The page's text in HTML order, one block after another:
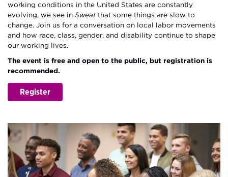
working conditions in the United States are constantly
evolving, we see in Sweatthat some things are slow to
change. Join us for a conversation on local labor movements
and how race, class, gender, and disability continue to shape
our working lives.
The event is free and open to the public, but registration is
recommended.
Register